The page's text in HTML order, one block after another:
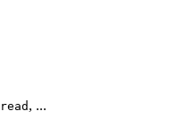
, ...